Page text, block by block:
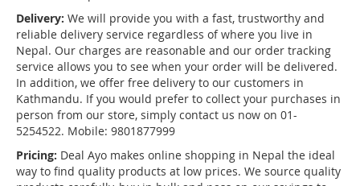
Delivery: We will provide you with a fast, trustworthy and
reliable delivery service regardless of where you live in
Nepal. Our charges are reasonable and our order tracking
service allows you to see when your order will be delivered.
In addition, we offer free delivery to our customers in
Kathmandu. If you would prefer to collect your purchases in
person from our store, simply contact us now on 01-
5254522. Mobile: 9801877999
Pricing: Deal Ayo makes online shopping in Nepal the ideal
way to find quality products at low prices. We source quality